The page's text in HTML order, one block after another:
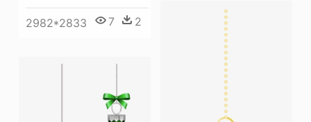
2982*2833 7 2